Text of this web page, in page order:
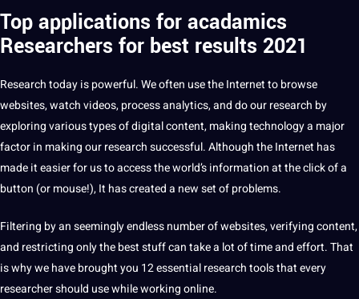
Top applications foracadamics
Researchers for best results 2021
Research today is powerful. We often use the Internet to browse
websites, watchvideos, process analytics, and do our research by
exploring varioustypesofdigitalcontent, making technology a major
factor in making our research successful. Although the Internet has
madeiteasier for us to access the world’sinformationat the click of a
button (or mouse!), It has created a new set of problems.
Filtering by anseeminglyendless number of websites, verifying content,
and restricting only the best stuff can take a lot of time and effort. That
is why we have brought you 12essentialresearch tools that every
researchershould use while workingonline.